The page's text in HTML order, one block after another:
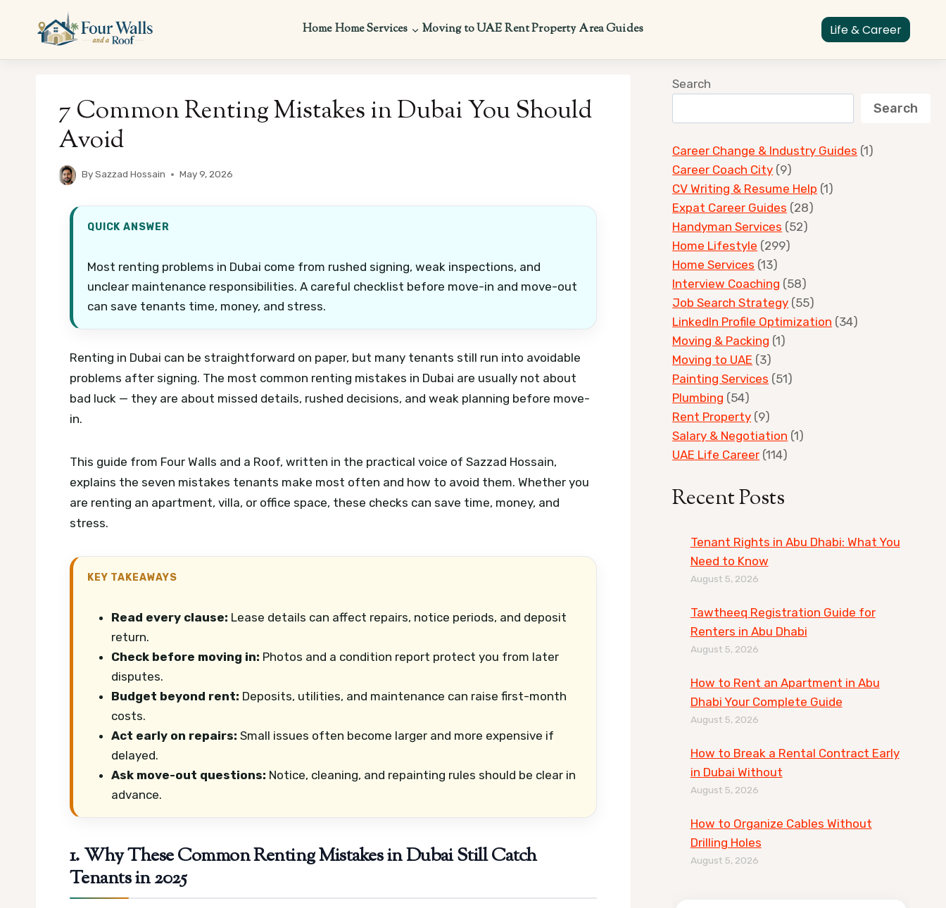
content
HomeHome Services Moving to UAERent PropertyArea Guides Life & Career
7 Common Renting Mistakes in Dubai You Should
Avoid
BySazzad Hossain May 9, 2026
QUICK ANSWER
Most renting problems in Dubai come from rushed signing, weak inspections, and
unclear maintenance responsibilities. A careful checklist before move-in and move-out
can save tenants time, money, and stress.
Renting in Dubai can be straightforward on paper, but many tenants still run into avoidable
problems after signing. The most common renting mistakes in Dubai are usually not about
bad luck — they are about missed details, rushed decisions, and weak planning before move-
in.
This guide from Four Walls and a Roof, written in the practical voice of Sazzad Hossain,
explains the seven mistakes tenants make most often and how to avoid them. Whether you
are renting an apartment, villa, or office space, these checks can save time, money, and
stress.
KEY TAKEAWAYS
Read every clause: Lease details can affect repairs, notice periods, and deposit
return.
Check before moving in: Photos and a condition report protect you from later
disputes.
Budget beyond rent: Deposits, utilities, and maintenance can raise first-month
costs.
Act early on repairs: Small issues often become larger and more expensive if
delayed.
Ask move-out questions: Notice, cleaning, and repainting rules should be clear in
advance.
1. Why These Common Renting Mistakes in Dubai Still Catch
Tenants in 2025
Search
Search
Career Change & Industry Guides (1)
Career Coach City (9)
CV Writing & Resume Help (1)
Expat Career Guides (28)
Handyman Services (52)
Home Lifestyle (299)
Home Services (13)
Interview Coaching (58)
Job Search Strategy (55)
LinkedIn Profile Optimization (34)
Moving & Packing (1)
Moving to UAE (3)
Painting Services (51)
Plumbing (54)
Rent Property (9)
Salary & Negotiation (1)
UAE Life Career (114)
Recent Posts
Tenant Rights in Abu Dhabi: What You
Need to Know
August 5, 2026
Tawtheeq Registration Guide for
Renters in Abu Dhabi
August 5, 2026
How to Rent an Apartment in Abu
Dhabi Your Complete Guide
August 5, 2026
How to Break a Rental Contract Early
in Dubai Without
August 5, 2026
How to Organize Cables Without
Drilling Holes
August 5, 2026